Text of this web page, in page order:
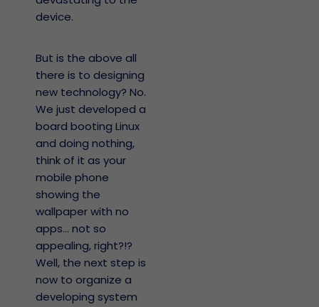
device.
But is the above all
there is to designing
new technology? No.
We just developed a
board booting Linux
and doing nothing,
think of it as your
mobile phone
showing the
wallpaper with no
apps… not so
appealing, right?!?
Well, the next step is
now to organize a
developing system